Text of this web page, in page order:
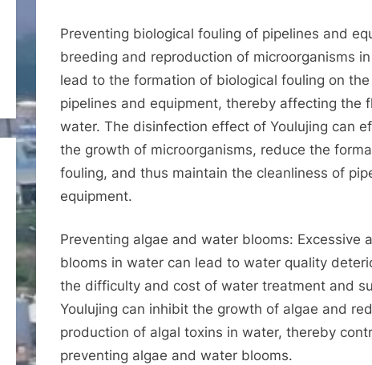
Preventing biological fouling of pipelines and
breeding and reproduction of microorganisms
lead to the formation of biological fouling on
pipelines and equipment, thereby affecting the
water. The disinfection effect of Youlujing can
the growth of microorganisms, reduce the
fouling, and thus maintain the cleanliness of
equipment.
Preventing algae and water blooms: Excessive
blooms in water can lead to water quality
the difficulty and cost of water treatment and
Youlujing can inhibit the growth of algae and
production of algal toxins in water, thereby
preventing algae and water blooms.